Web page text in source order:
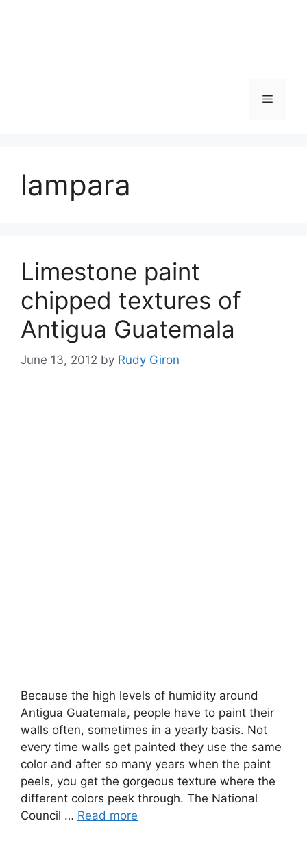
Menu
lampara
Limestone paint
chipped textures of
Antigua Guatemala
June 13, 2012 by Rudy Giron
Because the high levels of humidity around
Antigua Guatemala, people have to paint their
walls often, sometimes in a yearly basis. Not
every time walls get painted they use the same
color and after so many years when the paint
peels, you get the gorgeous texture where the
different colors peek through. The National
Council … Read more